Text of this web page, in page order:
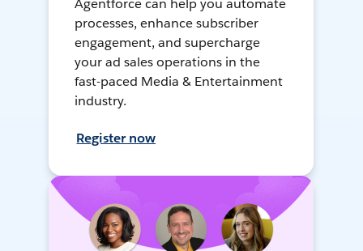
Agentforce can help you automate
processes, enhance subscriber
engagement, and supercharge
your ad sales operations in the
fast-paced Media & Entertainment
industry.
Register now